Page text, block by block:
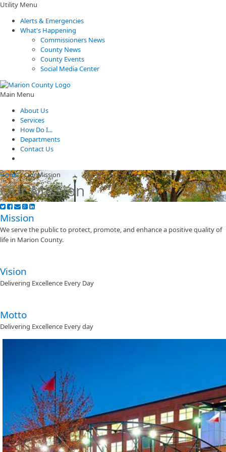
Utility Menu
Alerts & Emergencies
What's Happening
Commissioners News
County News
County Events
Social Media Center
Main Menu
About Us
Services
How Do I...
Departments
Contact Us
Home/Our Mission
Our Mission
​​​​Mission
We serve the public to protect, promote, and enhance a positive quality of
life in Marion County.
Vision
Delivering Excellence Every Day
Motto
Delivering Excellence Every day